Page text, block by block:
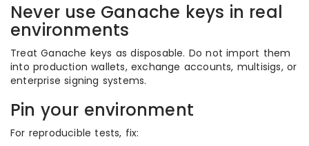
Never use Ganache keys in real
environments
Treat Ganache keys as disposable. Do not import them
into production wallets, exchange accounts, multisigs, or
enterprise signing systems.
Pin your environment
For reproducible tests, fix: